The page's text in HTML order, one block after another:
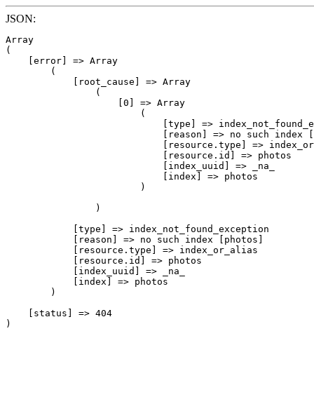
JSON:
Array
(
    [error] => Array
        (
            [root_cause] => Array
                (
                    [0] => Array
                        (
[type] =>
[reason] => no such index
[resource.type] =>
                            [resource.id] => photos
                            [index_uuid] => _na_
                            [index] => photos
                        )
                )
            [type] => index_not_found_exception
            [reason] => no such index [photos]
            [resource.type] => index_or_alias
            [resource.id] => photos
            [index_uuid] => _na_
            [index] => photos
        )
    [status] => 404